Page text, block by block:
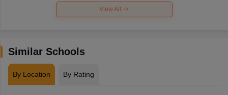
View All
Similar Schools
By Location By Rating